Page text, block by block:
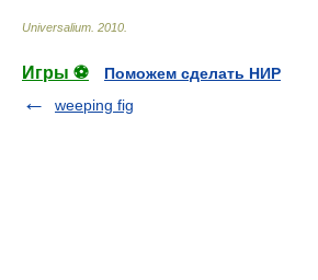
Universalium 2010
Игры ⚽
Поможем сделать НИР
weeping fig